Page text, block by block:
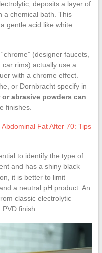
deposits a layer of
a chemical bath. This
gentle acid like white
(designer faucets,
car rims) actually use a
with a chrome effect.
or Dornbracht specify in
or abrasive powders can
finishes.
Abdominal Fat After 70: Tips
to identify the type of
and has a shiny black
it is better to limit
a neutral pH product. An
classic electrolytic
finish.